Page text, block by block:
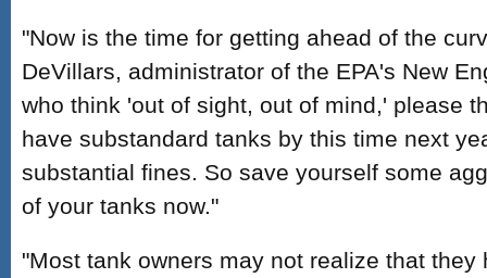
"Now is the time for getting ahead of the
DeVillars, administrator of the EPA's New
who think 'out of sight, out of mind,' please
have substandard tanks by this time next
substantial fines. So save yourself some
of your tanks now."
"Most tank owners may not realize that they